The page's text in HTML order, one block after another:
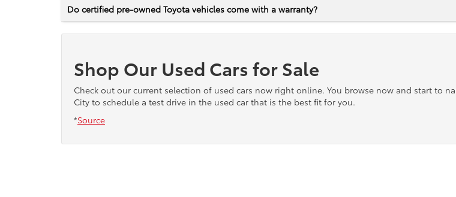
Do certified pre-owned Toyota vehicles come with a warranty?
Shop Our Used Cars for Sale
Check out our current selection of used cars now right online. You browse now and start to
City to schedule a test drive in the used car that is the best fit for you.
*Source